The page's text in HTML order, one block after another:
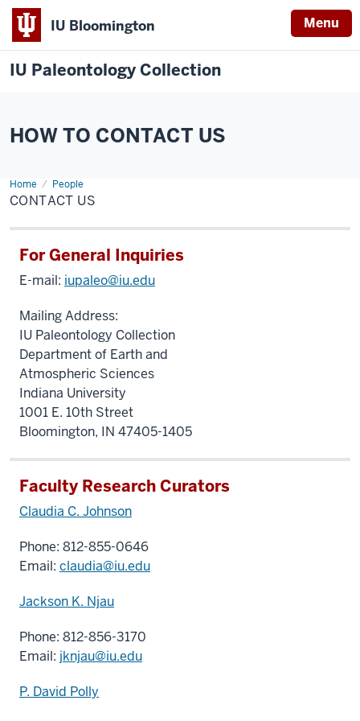
IU Bloomington Menu
IU Paleontology Collection
HOW TO CONTACT US
Home People
Contact
Us
CONTACT US
For General Inquiries
E-mail: iupaleo@iu.edu
Mailing Address:
IU Paleontology Collection
Department of Earth and
Atmospheric Sciences
Indiana University
1001 E. 10th Street
Bloomington, IN 47405-1405
Faculty Research Curators
Claudia C. Johnson
Phone: 812-855-0646
Email: claudia@iu.edu
Jackson K. Njau
Phone: 812-856-3170
Email: jknjau@iu.edu
P. David Polly